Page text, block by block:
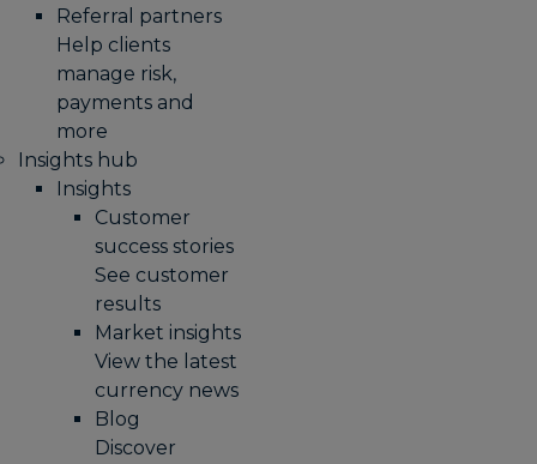
Referral partners
Help clients
manage risk,
payments and
more​
Insights hub
Insights
Customer
success stories
See customer
results
Market insights
View the latest
currency news
Blog
Discover